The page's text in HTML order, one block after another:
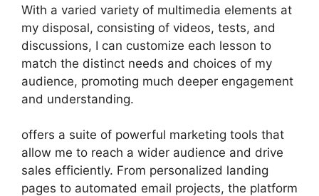
With a varied variety of multimedia elements at
my disposal, consisting of videos, tests, and
discussions, I can customize each lesson to
match the distinct needs and choices of my
audience, promoting much deeper engagement
and understanding.
offers a suite of powerful marketing tools that
allow me to reach a wider audience and drive
sales efficiently. From personalized landing
pages to automated email projects, the platform